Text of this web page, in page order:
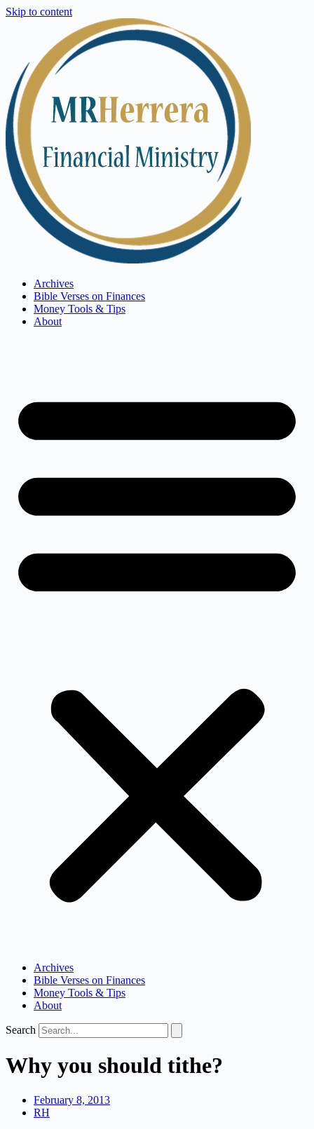
Skip to content
Archives
Bible Verses on Finances
Money Tools & Tips
About
Archives
Bible Verses on Finances
Money Tools & Tips
About
Search
Why you should tithe?
February 8, 2013
RH